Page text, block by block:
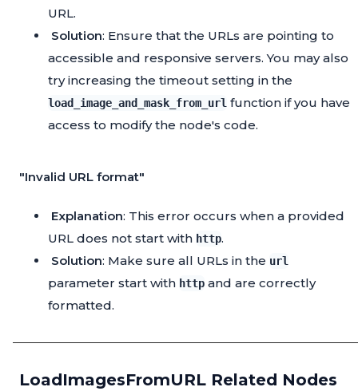
URL.
Solution: Ensure that the URLs are pointing to
accessible and responsive servers. You may also
try increasing the timeout setting in the
load_image_and_mask_from_url function if you have
access to modify the node's code.
"Invalid URL format"
Explanation: This error occurs when a provided
URL does not start with http.
Solution: Make sure all URLs in the url
parameter start with http and are correctly
formatted.
LoadImagesFromURL Related Nodes